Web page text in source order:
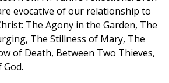
evocative of our relationship to
The Agony in the Garden, The
The Stillness of Mary, The
of Death, Between Two Thieves,